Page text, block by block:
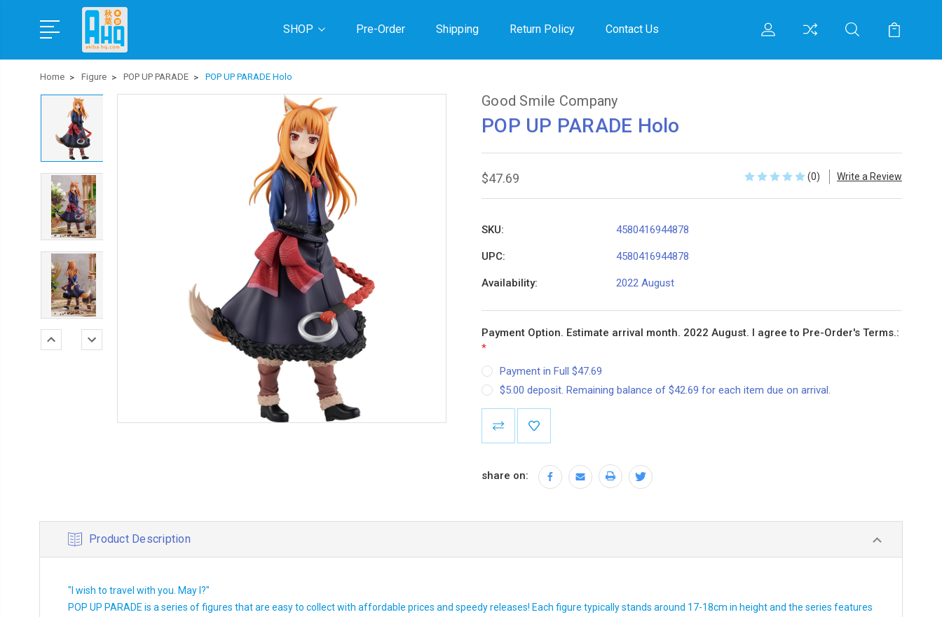
SHOP Pre-Order Shipping Return Policy Contact Us
Home Figure POP UP PARADE POP UP PARADE Holo
Good Smile Company
POP UP PARADE Holo
$47.69 (0) Write a Review
SKU: 4580416944878
UPC: 4580416944878
Availability: 2022 August
Payment Option. Estimate arrival month. 2022 August. I agree to Pre-Order's Terms.:
*
Payment in Full $47.69
$5.00 deposit. Remaining balance of $42.69 for each item due on arrival.
Stock:
share on:
Product Description
"I wish to travel with you. May I?"
POP UP PARADE is a series of figures that are easy to collect with affordable prices and speedy releases! Each figure typically stands around 17-18cm in height and the series features